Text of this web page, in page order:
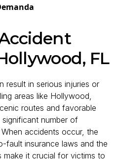
FL
result in serious injuries or
areas like Hollywood,
routes and favorable
number of
accidents occur, the
fault insurance laws and the
make it crucial for victims to